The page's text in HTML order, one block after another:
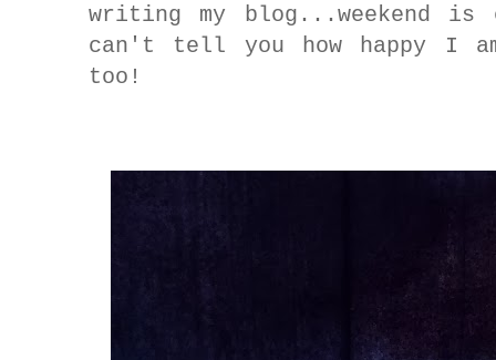
writing my blog...weekend is
can't tell you how happy I
too!